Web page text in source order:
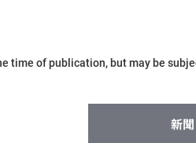
time of publication, but may be
新聞